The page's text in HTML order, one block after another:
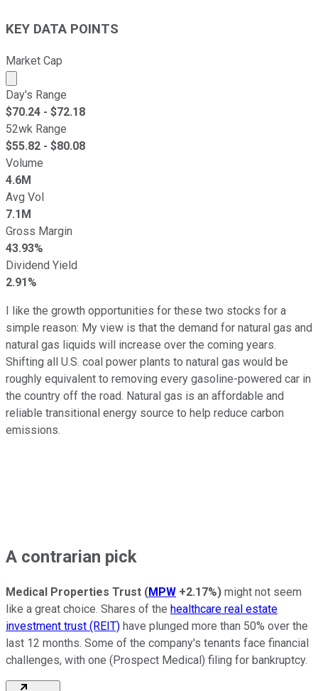
KEY DATA POINTS
Market Cap
Market cap calculated using publicly traded shares
Day's Range
$70.24 - $72.18
52wk Range
$55.82 - $80.08
Volume
4.6M
Avg Vol
7.1M
Gross Margin
43.93%
Dividend Yield
2.91%
I like the growth opportunities for these two stocks for a
simple reason: My view is that the demand for natural gas and
natural gas liquids will increase over the coming years.
Shifting all U.S. coal power plants to natural gas would be
roughly equivalent to removing every gasoline-powered car in
the country off the road. Natural gas is an affordable and
reliable transitional energy source to help reduce carbon
emissions.
A contrarian pick
Medical Properties Trust (MPW +2.17%) might not seem
like a great choice. Shares of the healthcare real estate
investment trust (REIT) have plunged more than 50% over the
last 12 months. Some of the company's tenants face financial
challenges, with one (Prospect Medical) filing for bankruptcy.